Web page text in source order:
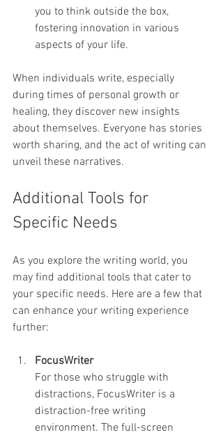
you to think outside the box,
fostering innovation in various
aspects of your life.
When individuals write, especially
during times of personal growth or
healing, they discover new insights
about themselves. Everyone has stories
worth sharing, and the act of writing can
unveil these narratives.
Additional Tools for
Specific Needs
As you explore the writing world, you
may find additional tools that cater to
your specific needs. Here are a few that
can enhance your writing experience
further:
FocusWriter
For those who struggle with
distractions, FocusWriter is a
distraction-free writing
environment. The full-screen